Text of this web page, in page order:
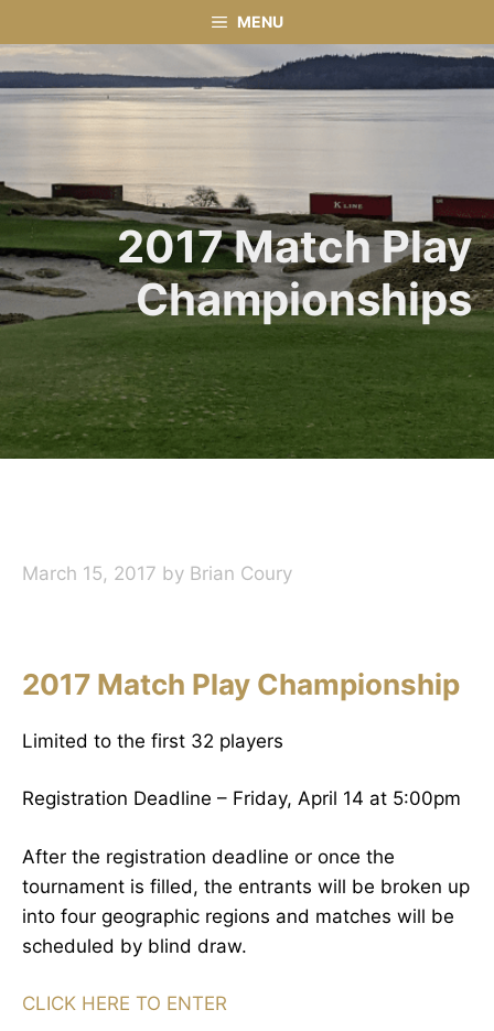
to
content
MENU
2017 Match Play
Championships
March 15, 2017 by Brian Coury
2017 Match Play Championship
Limited to the first 32 players
Registration Deadline – Friday, April 14 at 5:00pm
After the registration deadline or once the
tournament is filled, the entrants will be broken up
into four geographic regions and matches will be
scheduled by blind draw.
CLICK HERE TO ENTER